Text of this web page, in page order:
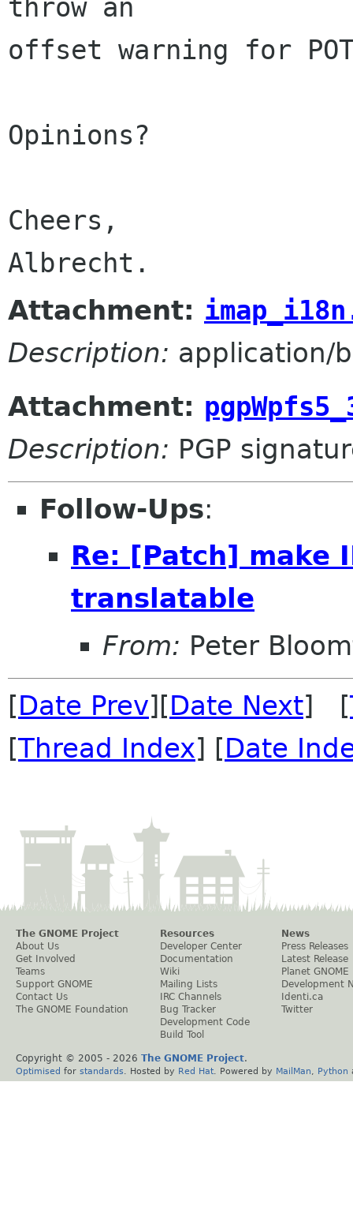
throw an
offset warning for
Opinions?
Cheers,
Albrecht.
Attachment:
Description: application/
Attachment:
Description: PGP
Follow-Ups:
Re: [Patch] make
translatable
From: Peter
[Date Prev][Date Next] [
[Thread Index] [Date
The GNOME Project
About Us
Get Involved
Teams
Support GNOME
Contact Us
The GNOME Foundation
Resources
Developer Center
Documentation
Wiki
Mailing Lists
IRC Channels
Bug Tracker
Development Code
Build Tool
News
Press Releases
Latest Release
Planet GNOME
Development
Identi.ca
Twitter
Copyright © 2005 - 2026 The GNOME Project.
Optimised for standards . Hosted by Red Hat . Powered by MailMan Python